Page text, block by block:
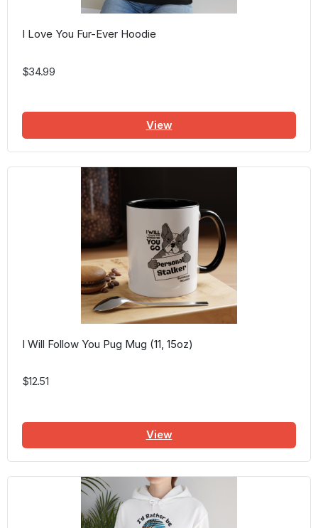
I Love You Fur-Ever Hoodie
$34.99
View
I Will Follow You Pug Mug (11, 15oz)
$12.51
View